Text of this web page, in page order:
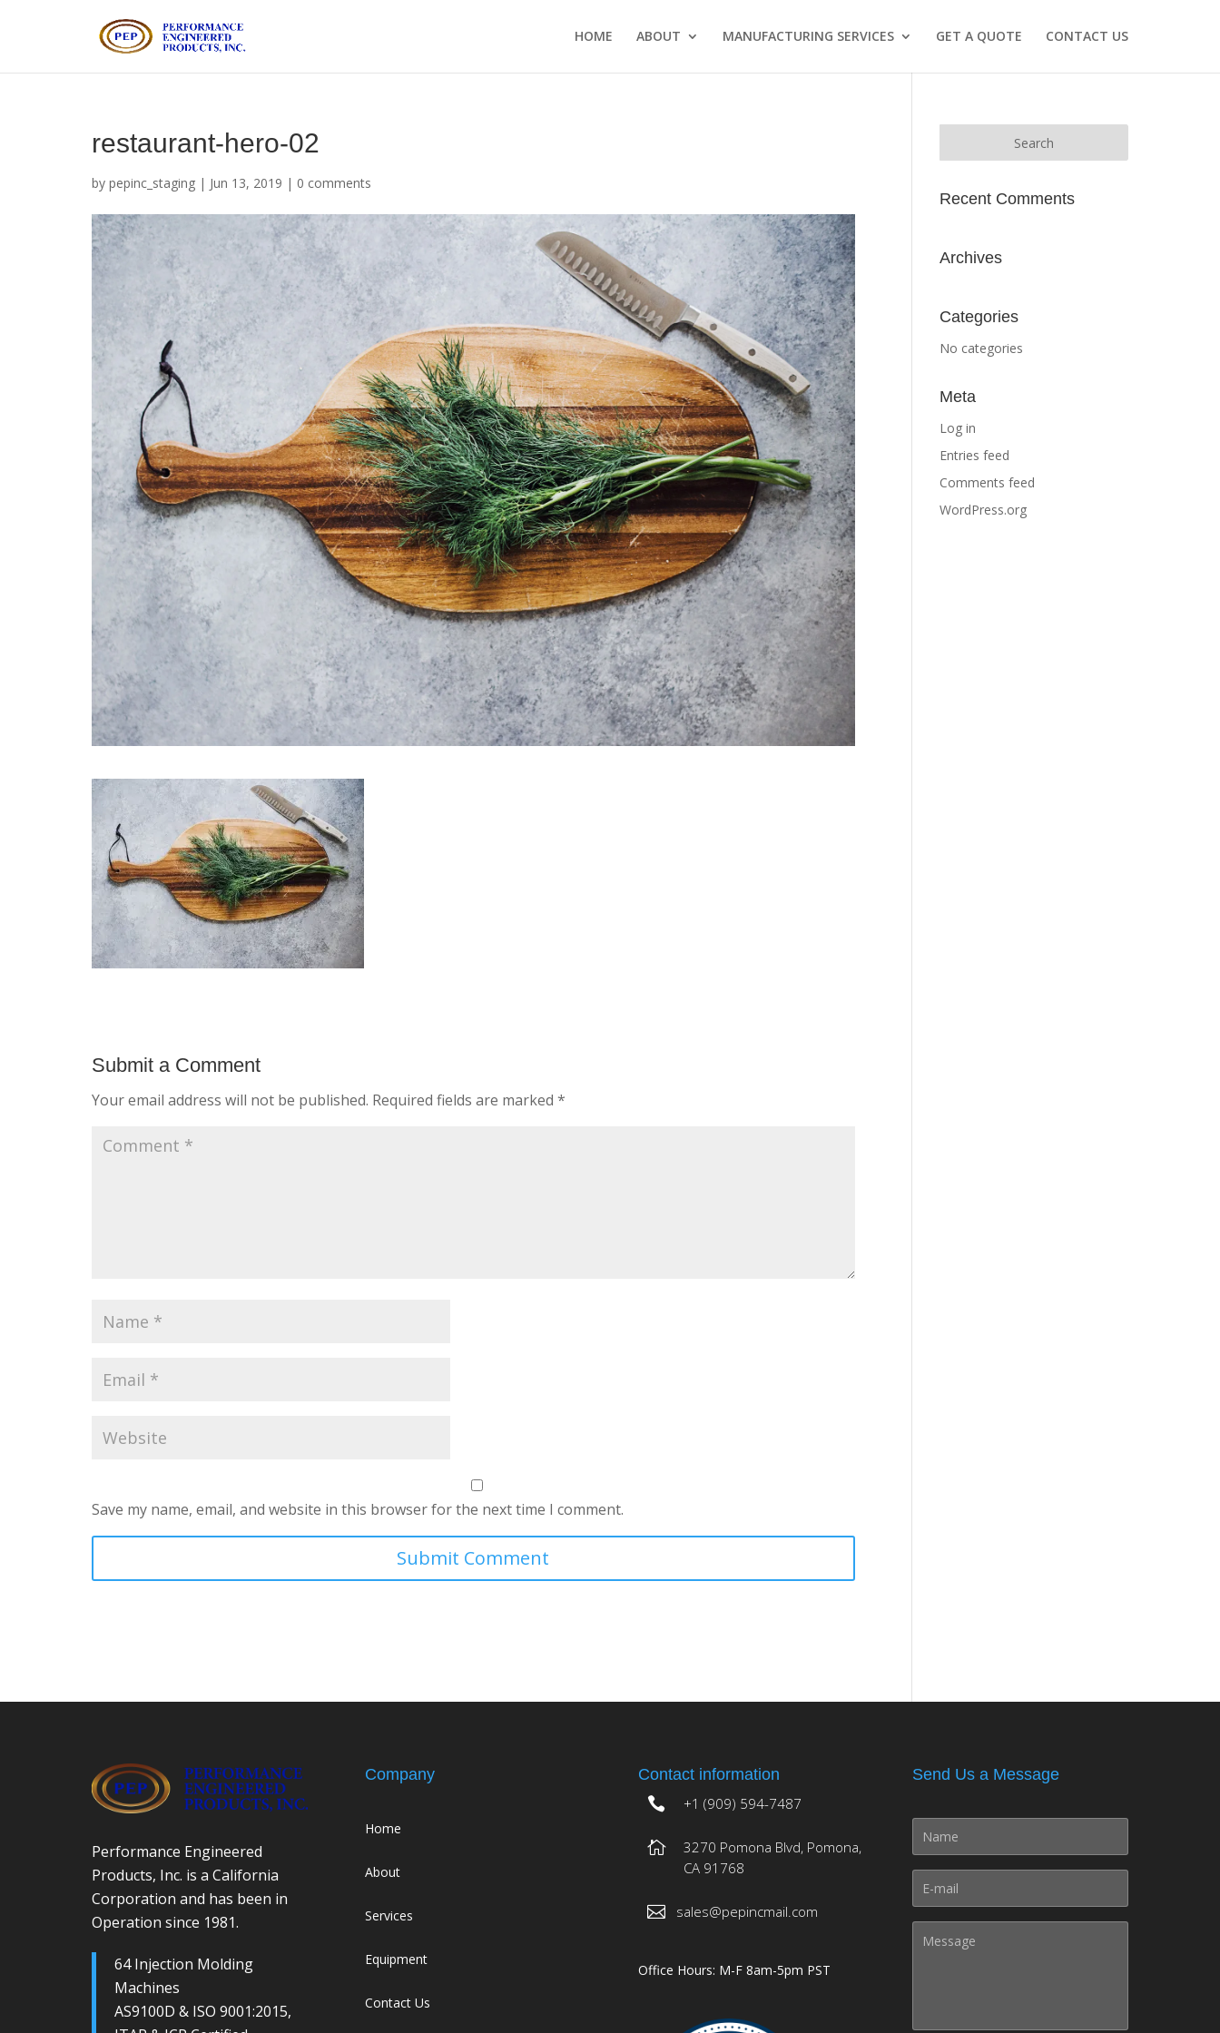
HOME ABOUT MANUFACTURING SERVICES GET A QUOTE CONTACT US
restaurant-hero-02
by pepinc_staging| Jun 13, 2019 | 0 comments
Submit a Comment
Your email address will not be published. Required fields are marked *
Save my name, email, and website in this browser for the next time I comment.
Recent Comments
Archives
Categories
No categories
Meta
Log in
Entries feed
Comments feed
WordPress.org
Performance Engineered
Products, Inc. is a California
Corporation and has been in
Operation since 1981.
64 Injection Molding
Machines
AS9100D & ISO 9001:2015,
Company
Home
About
Services
Equipment
Contact Us
Contact information
+1 (909) 594-7487
3270 Pomona Blvd, Pomona,
CA 91768
sales@pepincmail.com
Office Hours: M-F 8am-5pm PST
Send Us a Message